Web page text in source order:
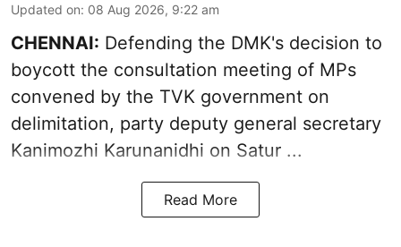
Updated on: 08 Aug 2026, 9:22 am
CHENNAI: Defending the DMK's decision to
boycott the consultation meeting of MPs
convened by the TVK government on
delimitation, party deputy general secretary
Kanimozhi Karunanidhi on Satur ...
Read More